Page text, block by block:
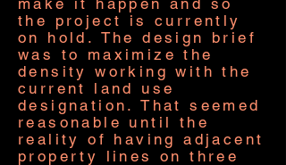
make it happen and so
the project is currently
on hold. The design brief
was to maximize the
density working with the
current land use
designation. That seemed
reasonable until the
reality of having adjacent
property lines on three